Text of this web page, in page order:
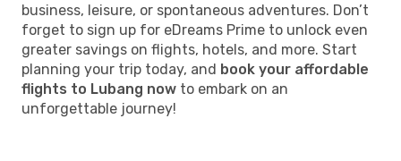
business, leisure, or spontaneous adventures. Don’t
forget to sign up for eDreams Prime to unlock even
greater savings on flights, hotels, and more. Start
planning your trip today, and book your affordable
flights to Lubang now to embark on an
unforgettable journey!